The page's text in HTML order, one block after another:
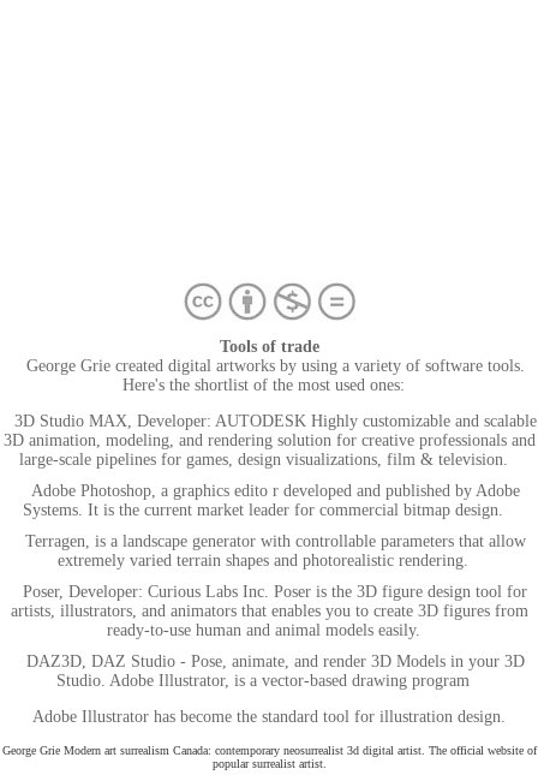
Tools of trade
George Grie created digital artworks by using a variety of software tools.
Here's the shortlist of the most used ones:
3D Studio MAX, Developer: AUTODESK Highly customizable and scalable
3D animation, modeling, and rendering solution for creative professionals and
large-scale pipelines for games, design visualizations, film & television.
Adobe Photoshop, a graphics edito r developed and published by Adobe
Systems. It is the current market leader for commercial bitmap design.
Terragen, is a landscape generator with controllable parameters that allow
extremely varied terrain shapes and photorealistic rendering.
Poser, Developer: Curious Labs Inc. Poser is the 3D figure design tool for
artists, illustrators, and animators that enables you to create 3D figures from
ready-to-use human and animal models easily.
DAZ3D, DAZ Studio - Pose, animate, and render 3D Models in your 3D
Studio. Adobe Illustrator, is a vector-based drawing program
Adobe Illustrator has become the standard tool for illustration design.
George Grie Modern art surrealism Canada: contemporary neosurrealist 3d digital artist. The official website of
popular surrealist artist.